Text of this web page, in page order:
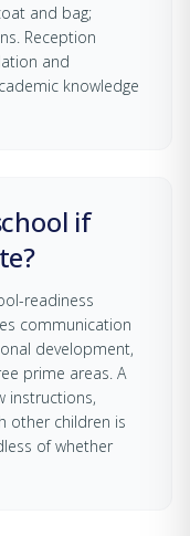
and bag;
Reception
and
knowledge
if
readiness
communication
development,
prime areas. A
instructions,
other children is
of whether